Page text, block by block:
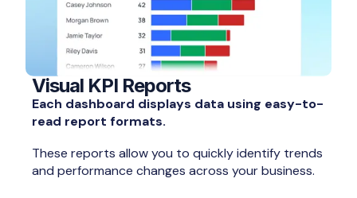
Visual KPI Reports
Each dashboard displays data using easy-to-
read report formats.
These reports allow you to quickly identify trends
and performance changes across your business.